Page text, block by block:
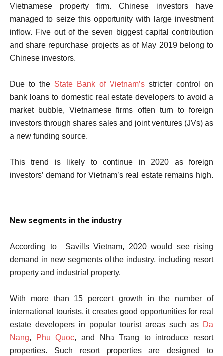
Vietnamese property firm. Chinese investors have
managed to seize this opportunity with large investment
inflow. Five out of the seven biggest capital contribution
and share repurchase projects as of May 2019 belong to
Chinese investors.
Due to the State Bank of Vietnam’s stricter control on
bank loans to domestic real estate developers to avoid a
market bubble, Vietnamese firms often turn to foreign
investors through shares sales and joint ventures (JVs) as
a new funding source.
This trend is likely to continue in 2020 as foreign
investors’ demand for Vietnam’s real estate remains high.
New segments in the industry
According to Savills Vietnam, 2020 would see rising
demand in new segments of the industry, including resort
property and industrial property.
With more than 15 percent growth in the number of
international tourists, it creates good opportunities for real
estate developers in popular tourist areas such as Da
Nang, Phu Quoc, and Nha Trang to introduce resort
properties. Such resort properties are designed to